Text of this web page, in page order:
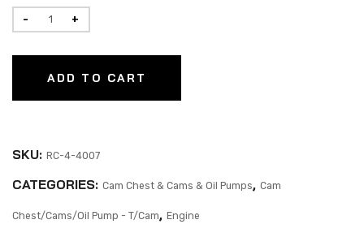
ADD TO CART
SKU: RC-4-4007
CATEGORIES: Cam Chest & Cams & Oil Pumps, Cam
Chest/Cams/Oil Pump - T/Cam, Engine